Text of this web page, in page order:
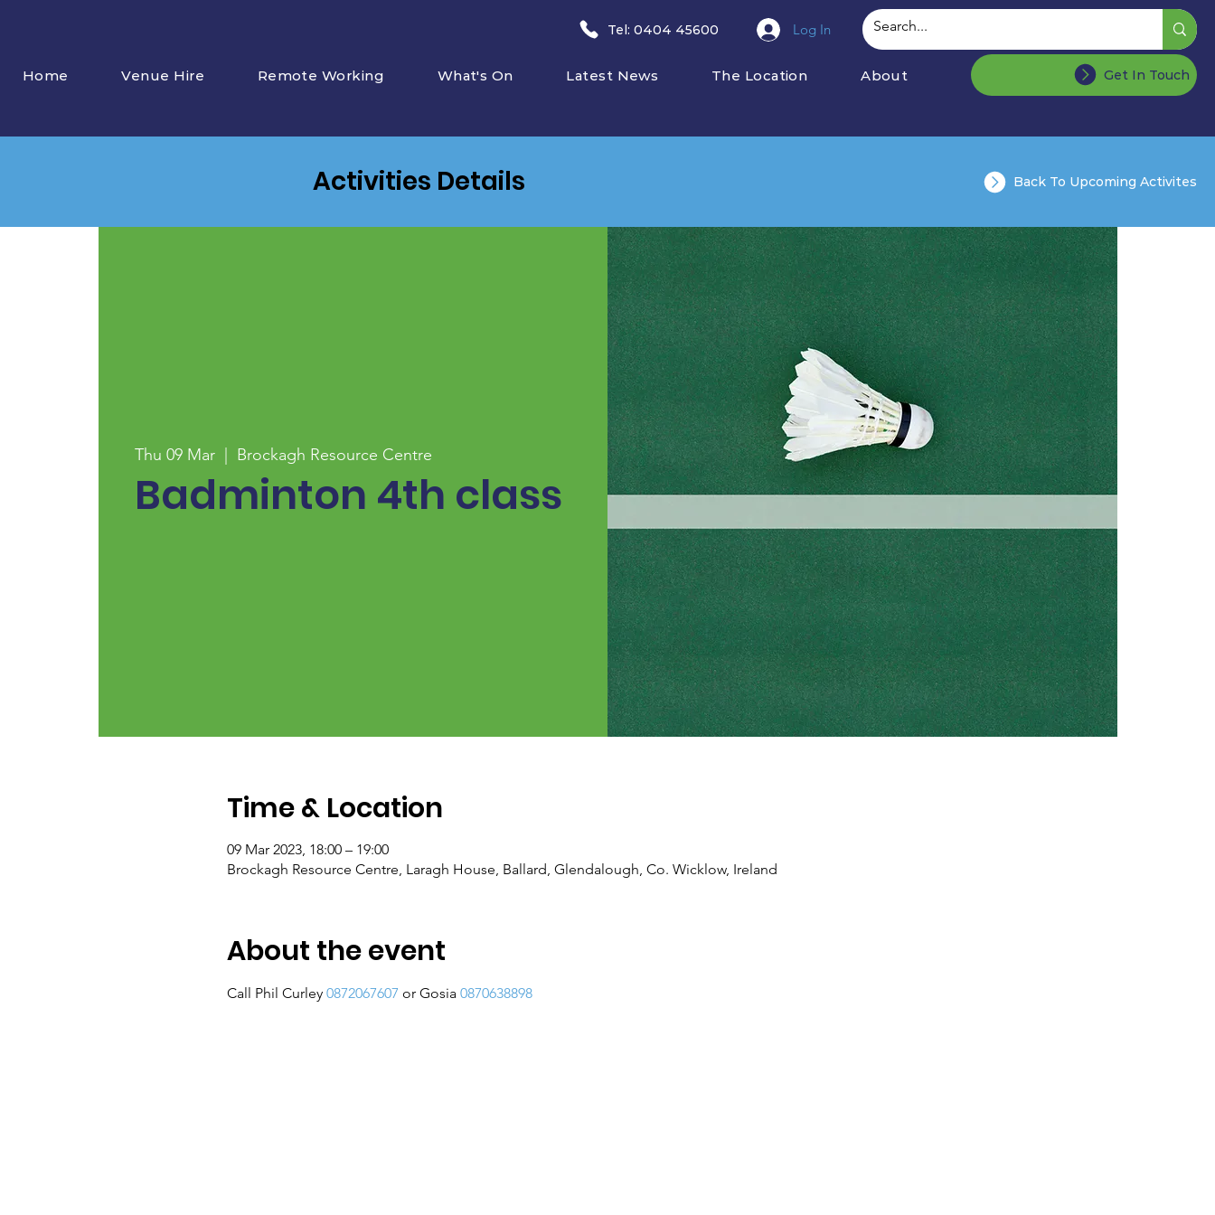
Home Venue Hire Remote Working What's On Latest News The Location About
​Tel: 0404 45600 Log In
Get In Touch
Thu 09 Mar
  |
Brockagh Resource Centre
Badminton 4th class
Time & Location
09 Mar 2023, 18:00 – 19:00
Brockagh Resource Centre, Laragh House, Ballard, Glendalough, Co. Wicklow, Ireland
About the event
Call Phil Curley 0872067607 or Gosia 0870638898
Activities Details Back To Upcoming Activites